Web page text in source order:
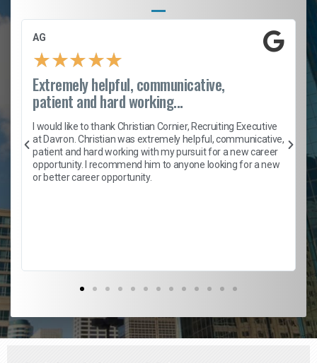
AG
★★★★★
Extremely helpful, communicative,
patient and hard working...
I would like to thank Christian Cornier, Recruiting Executive
at Davron. Christian was extremely helpful, communicative,
patient and hard working with my pursuit for a new career
opportunity. I recommend him to anyone looking for a new
or better career opportunity.